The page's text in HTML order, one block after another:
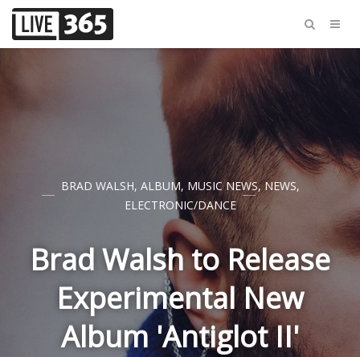
BRAD WALSH, ALBUM, MUSIC NEWS,NEWS,
ELECTRONIC/DANCE
Brad Walsh to Release
Experimental New
Album 'Antiglot II'